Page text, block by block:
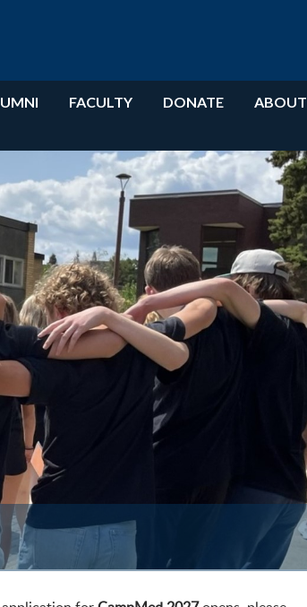
FACULTY DONATE ABOUT